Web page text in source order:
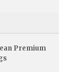
Premium